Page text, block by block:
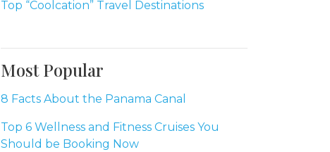
Top “Coolcation” Travel Destinations
Most Popular
8 Facts About the Panama Canal
Top 6 Wellness and Fitness Cruises You
Should be Booking Now